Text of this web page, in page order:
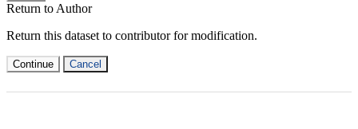
Return to Author
Return this dataset to contributor for modification.
Continue Cancel